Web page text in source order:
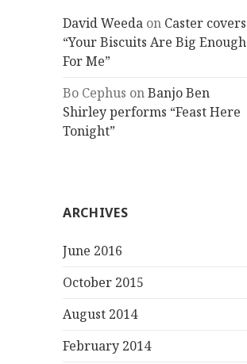
David Weeda on Caster covers
“Your Biscuits Are Big Enough
For Me”
Bo Cephus onBanjo Ben
Shirley performs “Feast Here
Tonight”
ARCHIVES
June 2016
October 2015
August 2014
February 2014